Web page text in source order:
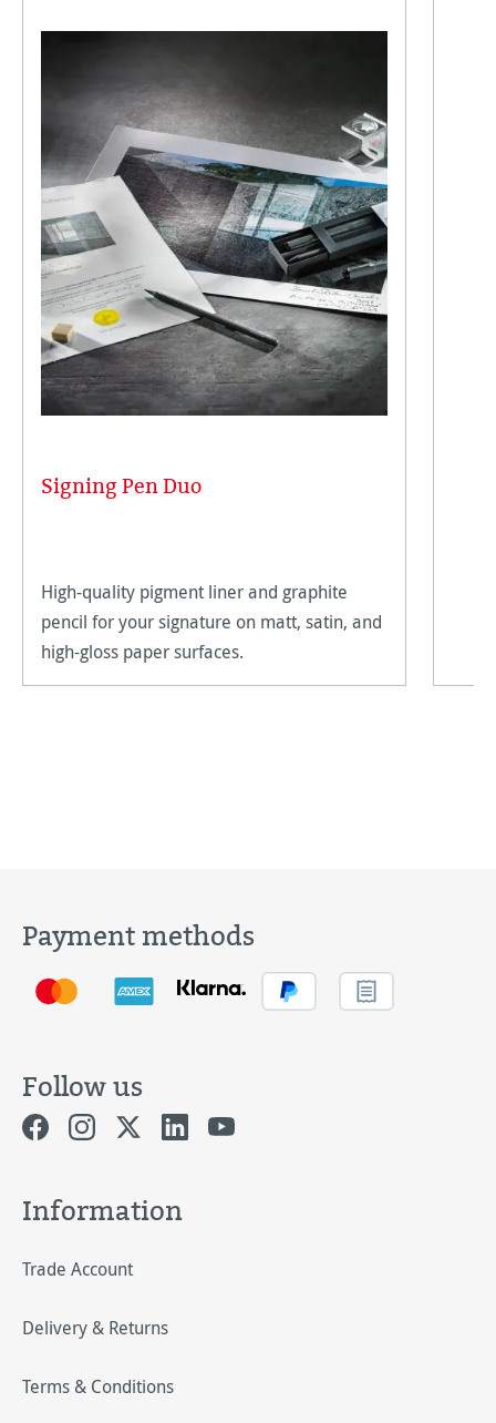
Signing Pen Duo
High-quality pigment liner and graphite
pencil for your signature on matt, satin, and
high-gloss paper surfaces.
Payment methods
Follow us
Information
Trade Account
Delivery & Returns
Terms & Conditions